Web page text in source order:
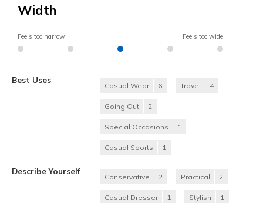
Width
Feels too narrow Feels too wide
Best Uses
Casual Wear 6 Travel 4
Going Out 2
Special Occasions 1
Casual Sports 1
Describe Yourself
Conservative 2 Practical 2
Casual Dresser 1 Stylish 1